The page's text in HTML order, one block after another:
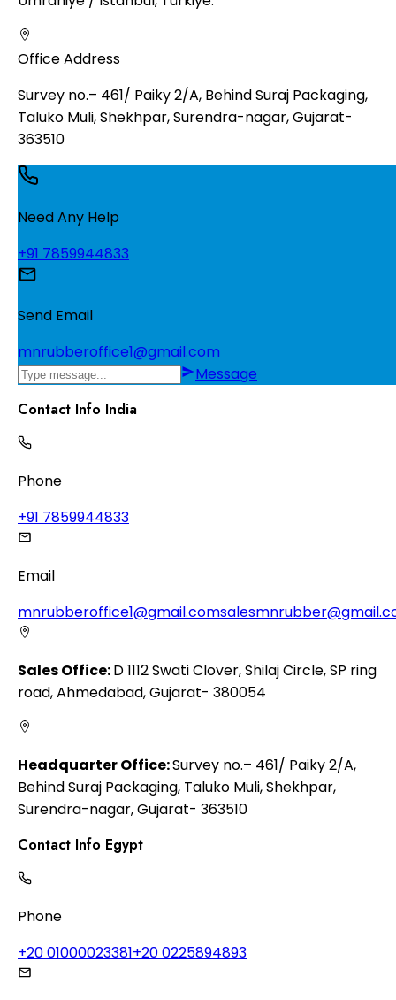
Office Address
Survey no.– 461/ Paiky 2/A, Behind Suraj Packaging,
Taluko Muli, Shekhpar, Surendra-nagar, Gujarat-
363510
Need Any Help
+91 7859944833
Send Email
mnrubberoffice1@gmail.com
Message
Contact Info India
Phone
+91 7859944833
Email
mnrubberoffice1@gmail.com
Sales Office:D 1112 Swati Clover, Shilaj Circle, SP ring
road, Ahmedabad, Gujarat- 380054
Headquarter Office:Survey no.– 461/ Paiky 2/A,
Behind Suraj Packaging, Taluko Muli, Shekhpar,
Surendra-nagar, Gujarat- 363510
Contact Info Egypt
Phone
+20 01000023381+20 0225894893